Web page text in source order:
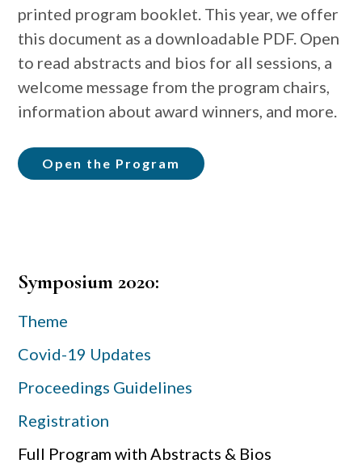
printed program booklet. This year, we offer
this document as a downloadable PDF. Open
to read abstracts and bios for all sessions, a
welcome message from the program chairs,
information about award winners, and more.
Open the Program
Primary
Sidebar
Symposium 2020:
Theme
Covid-19 Updates
Proceedings Guidelines
Registration
Full Program with Abstracts & Bios